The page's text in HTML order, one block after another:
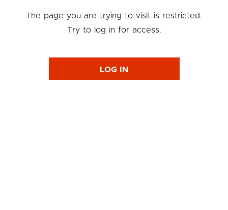
The page you are trying to visit is restricted.
Try to log in for access.
LOG IN